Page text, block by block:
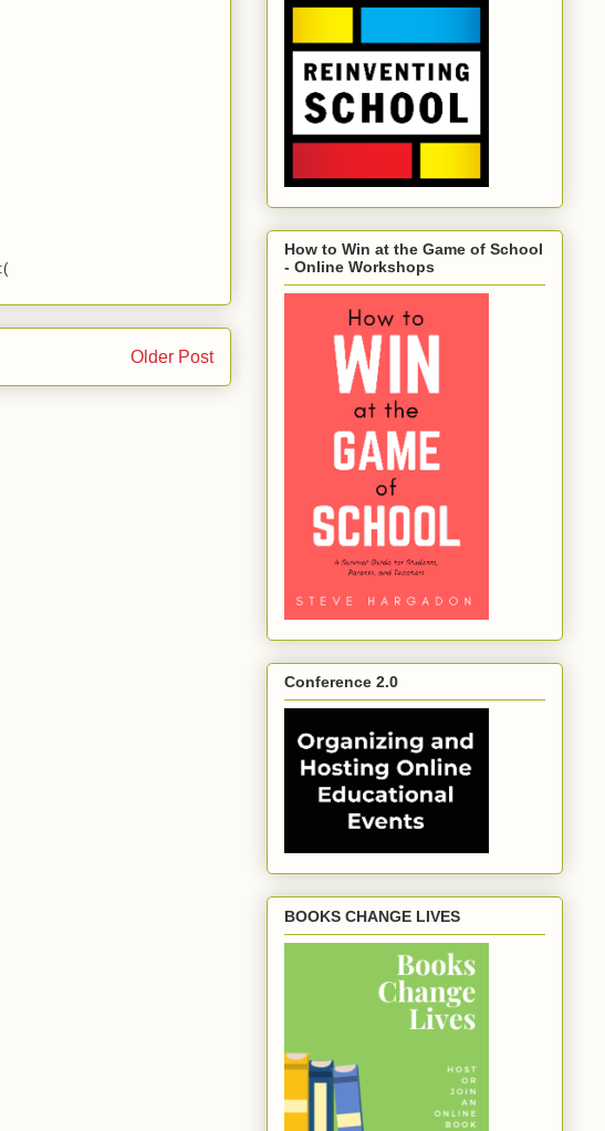
Older Post
How to Win at the Game of School
- Online Workshops
Conference 2.0
BOOKS CHANGE LIVES